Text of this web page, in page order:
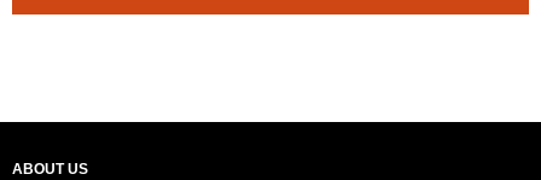
ABOUT US